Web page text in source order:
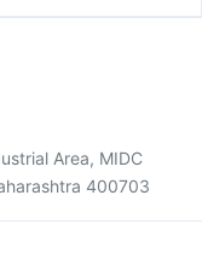
Area, MIDC
400703